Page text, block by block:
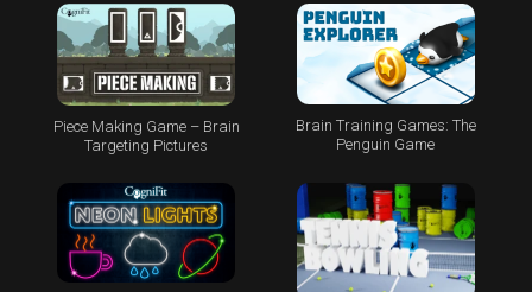
Piece Making Game – Brain
Targeting Pictures
Brain Training Games: The
Penguin Game